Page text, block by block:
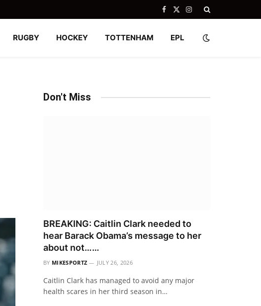
Facebook
X
Instagram
RUGBY HOCKEY TOTTENHAM EPL
Don't Miss
BREAKING: Caitlin Clark needed to
hear Barack Obama’s message to her
about not……
BY MIKESPORTZ JULY 26, 2026
Caitlin Clark has managed to avoid any major
health scares in her third season in…